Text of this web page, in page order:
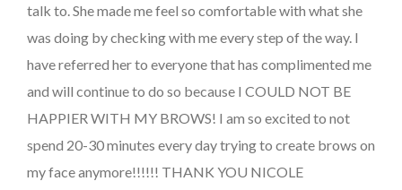
talk to. She made me feel so comfortable with what she
was doing by checking with me every step of the way. I
have referred her to everyone that has complimented me
and will continue to do so because I COULD NOT BE
HAPPIER WITH MY BROWS! I am so excited to not
spend 20-30 minutes every day trying to create brows on
my face anymore!!!!!! THANK YOU NICOLE